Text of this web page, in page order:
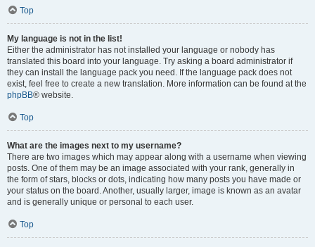
Top
My language is not in the list!
Either the administrator has not installed your language or nobody has
translated this board into your language. Try asking a board administrator if
they can install the language pack you need. If the language pack does not
exist, feel free to create a new translation. More information can be found at the
phpBB® website.
Top
What are the images next to my username?
There are two images which may appear along with a username when viewing
posts. One of them may be an image associated with your rank, generally in
the form of stars, blocks or dots, indicating how many posts you have made or
your status on the board. Another, usually larger, image is known as an avatar
and is generally unique or personal to each user.
Top